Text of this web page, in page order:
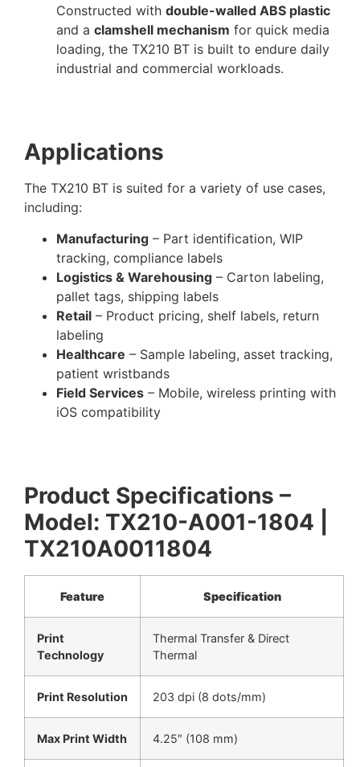
Constructed with double-walled ABS plastic
and a clamshell mechanism for quick media
loading, the TX210 BT is built to endure daily
industrial and commercial workloads.
Applications
The TX210 BT is suited for a variety of use cases,
including:
Manufacturing – Part identification, WIP
tracking, compliance labels
Logistics & Warehousing – Carton labeling,
pallet tags, shipping labels
Retail – Product pricing, shelf labels, return
labeling
Healthcare – Sample labeling, asset tracking,
patient wristbands
Field Services – Mobile, wireless printing with
iOS compatibility
Product Specifications –
Model: TX210-A001-1804 |
TX210A0011804
Feature Specification
Print
Technology
Thermal Transfer & Direct
Thermal
Print Resolution 203 dpi (8 dots/mm)
Max Print Width 4.25″ (108 mm)